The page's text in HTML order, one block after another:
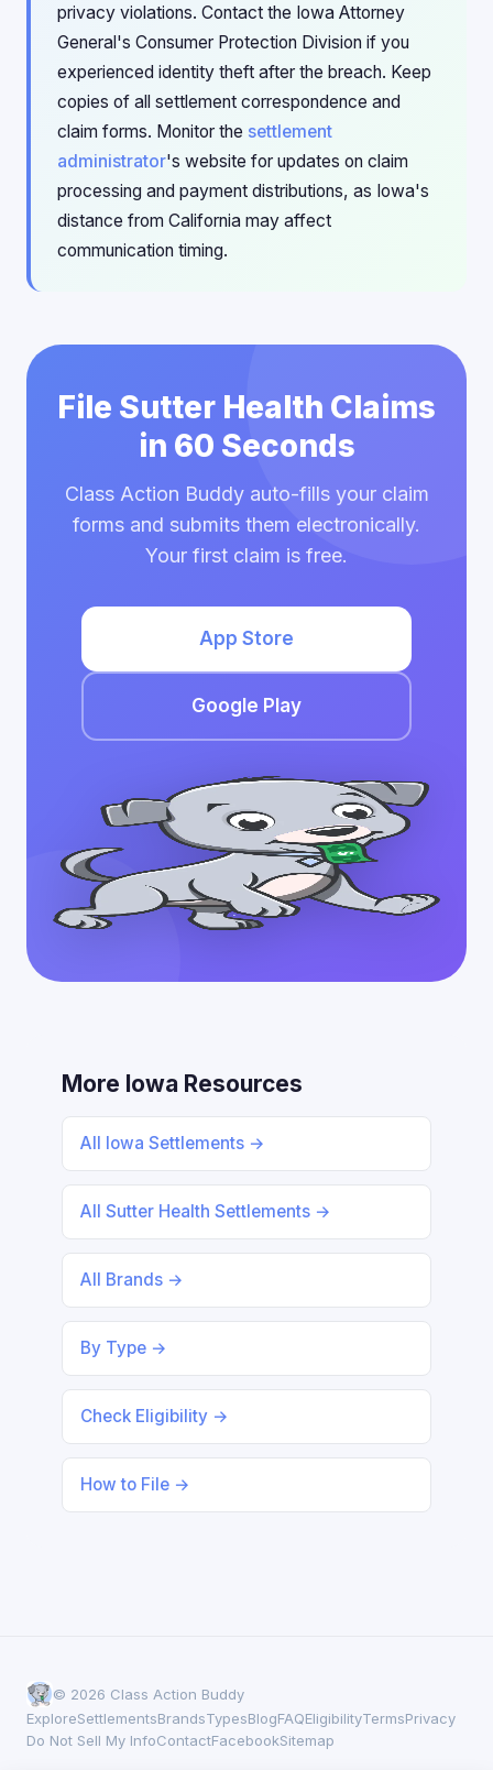
privacy violations. Contact the Iowa Attorney
General's Consumer Protection Division if you
experienced identity theft after the breach. Keep
copies of all settlement correspondence and
claim forms. Monitor the settlement
administrator's website for updates on claim
processing and payment distributions, as Iowa's
distance from California may affect
communication timing.
File Sutter Health Claims
in 60 Seconds
Class Action Buddy auto-fills your claim
forms and submits them electronically.
Your first claim is free.
App Store
Google Play
More Iowa Resources
All Iowa Settlements →
All Sutter Health Settlements →
All Brands →
By Type →
Check Eligibility →
How to File →
© 2026 Class Action Buddy
ExploreSettlementsBrandsTypesBlogFAQEligibilityTermsPrivacy
Do Not Sell My InfoContactFacebookSitemap